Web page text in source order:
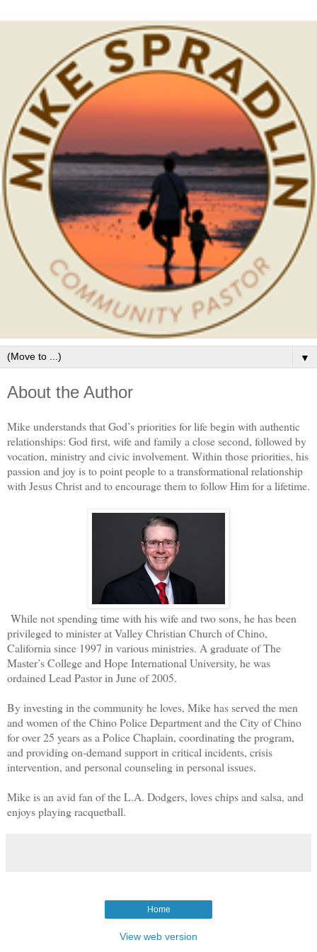
▼
About the Author
Mike understands that God’s priorities for life begin with authentic
relationships: God first, wife and family a close second, followed by
vocation, ministry and civic involvement. Within those priorities, his
passion and joy is to point people to a transformational relationship
with Jesus Christ and to encourage them to follow Him for a lifetime.
While not spending time with his wife and two sons, he has been
privileged to minister at Valley Christian Church of Chino,
California since 1997 in various ministries. A graduate of The
Master’s College and Hope International University, he was
ordained Lead Pastor in June of 2005.
By investing in the community he loves, Mike has served the men
and women of the Chino Police Department and the City of Chino
for over 25 years as a Police Chaplain, coordinating the program,
and providing on-demand support in critical incidents, crisis
intervention, and personal counseling in personal issues.
Mike is an avid fan of the L.A. Dodgers, loves chips and salsa, and
enjoys playing racquetball.
Home
View web version